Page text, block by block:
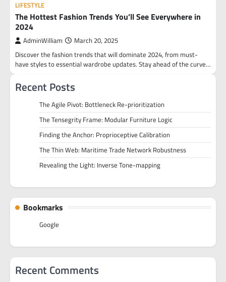
LIFESTYLE
The Hottest Fashion Trends You’ll See Everywhere in
2024
AdminWilliam March 20, 2025
Discover the fashion trends that will dominate 2024, from must-
have styles to essential wardrobe updates. Stay ahead of the curve…
Recent Posts
The Agile Pivot: Bottleneck Re-prioritization
The Tensegrity Frame: Modular Furniture Logic
Finding the Anchor: Proprioceptive Calibration
The Thin Web: Maritime Trade Network Robustness
Revealing the Light: Inverse Tone-mapping
Bookmarks
Google
Recent Comments